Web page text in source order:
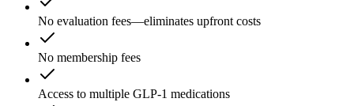
No evaluation fees—eliminates upfront costs
No membership fees
Access to multiple GLP-1 medications